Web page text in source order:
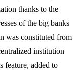
thanks to the
of the big banks
was constituted from
institution
feature, added to